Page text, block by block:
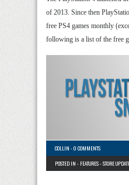
of 2013. Since then
free PS4 games monthly
following is a list of the free
COLLIN -0 COMMENTS
POSTED IN - FEATURES-STORE